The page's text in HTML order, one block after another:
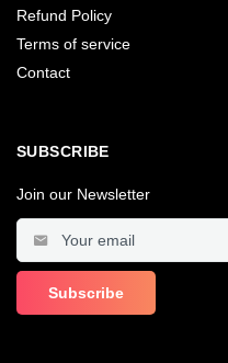
Refund Policy
Terms of service
Contact
SUBSCRIBE
Join our Newsletter